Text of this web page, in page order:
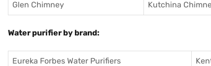
Glen Chimney Kutchina
Water purifier by brand:
Eureka Forbes Water Purifiers